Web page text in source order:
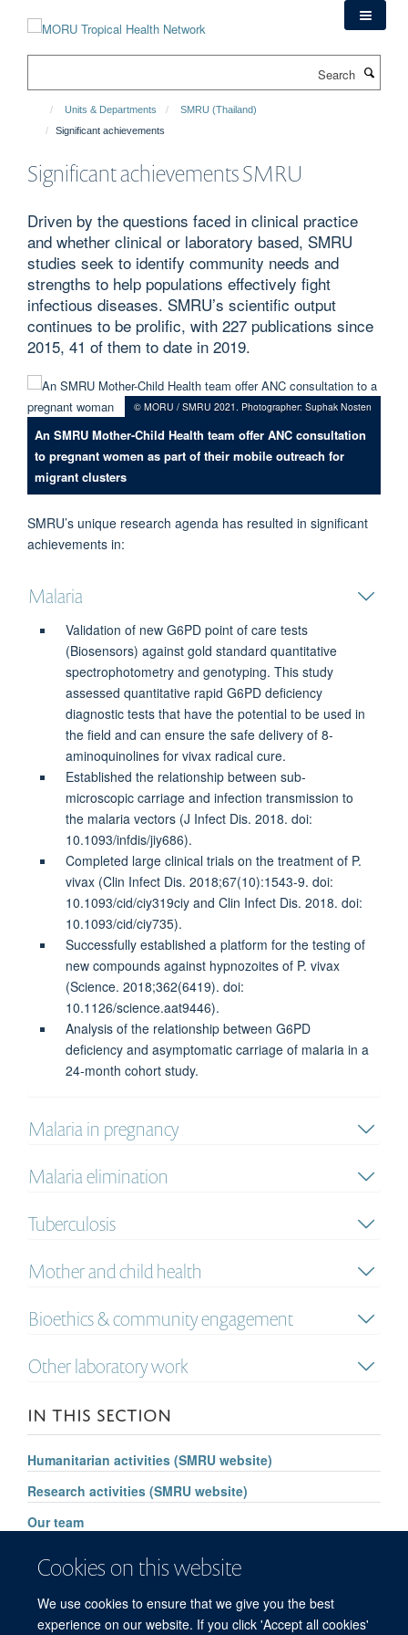
Cookies on this website
We use cookies to ensure that we give you the best
experience on our website. If you click 'Accept all cookies'
Units & Departments
SMRU (Thailand)
Significant achievements
Significant achievements SMRU
Driven by the questions faced in clinical practice
and whether clinical or laboratory based, SMRU
studies seek to identify community needs and
strengths to help populations effectively fight
infectious diseases. SMRU’s scientific output
continues to be prolific, with 227 publications since
2015, 41 of them to date in 2019.
© MORU / SMRU 2021. Photographer: Suphak Nosten
An SMRU Mother-Child Health team offer ANC consultation
to pregnant women as part of their mobile outreach for
migrant clusters
SMRU’s unique research agenda has resulted in significant
achievements in:
Malaria
Validation of new G6PD point of care tests
(Biosensors) against gold standard quantitative
spectrophotometry and genotyping. This study
assessed quantitative rapid G6PD deficiency
diagnostic tests that have the potential to be used in
the field and can ensure the safe delivery of 8-
aminoquinolines for vivax radical cure.
Established the relationship between sub-
microscopic carriage and infection transmission to
the malaria vectors (J Infect Dis. 2018. doi:
10.1093/infdis/jiy686).
Completed large clinical trials on the treatment of P.
vivax (Clin Infect Dis. 2018;67(10):1543-9. doi:
10.1093/cid/ciy319ciy and Clin Infect Dis. 2018. doi:
10.1093/cid/ciy735).
Successfully established a platform for the testing of
new compounds against hypnozoites of P. vivax
(Science. 2018;362(6419). doi:
10.1126/science.aat9446).
Analysis of the relationship between G6PD
deficiency and asymptomatic carriage of malaria in a
24-month cohort study.
Malaria in pregnancy
Malaria elimination
Tuberculosis
Mother and child health
Bioethics & community engagement
Other laboratory work
IN THIS SECTION
Humanitarian activities (SMRU website)
Research activities (SMRU website)
Our team
Significant achievements